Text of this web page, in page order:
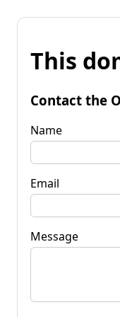
This
Contact the
Name
Email
Message